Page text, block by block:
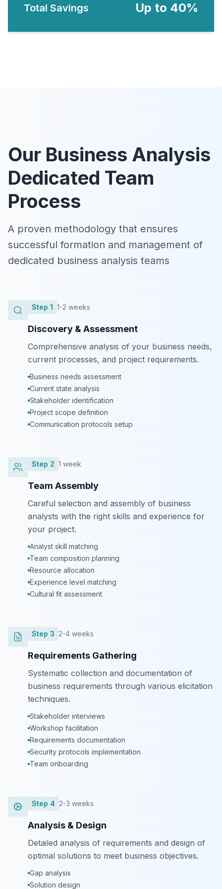
Total Savings Up to 40%
Our Business Analysis
Dedicated Team
Process
A proven methodology that ensures
successful formation and management of
dedicated business analysis teams
Step 1 1-2 weeks
Discovery & Assessment
Comprehensive analysis of your business needs,
current processes, and project requirements.
Business needs assessment
Current state analysis
Stakeholder identification
Project scope definition
Communication protocols setup
Step 2 1 week
Team Assembly
Careful selection and assembly of business
analysts with the right skills and experience for
your project.
Analyst skill matching
Team composition planning
Resource allocation
Experience level matching
Cultural fit assessment
Step 3 2-4 weeks
Requirements Gathering
Systematic collection and documentation of
business requirements through various elicitation
techniques.
Stakeholder interviews
Workshop facilitation
Requirements documentation
Security protocols implementation
Team onboarding
Step 4 2-3 weeks
Analysis & Design
Detailed analysis of requirements and design of
optimal solutions to meet business objectives.
Gap analysis
Solution design